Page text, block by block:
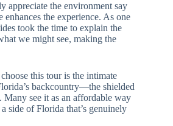
appreciate the environment say
enhances the experience. As one
took the time to explain the
we might see, making the
this tour is the intimate
backcountry—the shielded
Many see it as an affordable way
a side of Florida that’s genuinely